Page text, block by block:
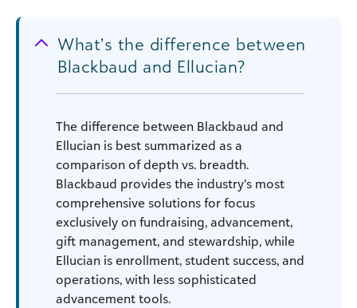
What’s the difference between
Blackbaud and Ellucian?
The difference between Blackbaud and
Ellucian is best summarized as a
comparison of depth vs. breadth.
Blackbaud provides the industry’s most
comprehensive solutions for focus
exclusively on fundraising, advancement,
gift management, and stewardship, while
Ellucian is enrollment, student success, and
operations, with less sophisticated
advancement tools.